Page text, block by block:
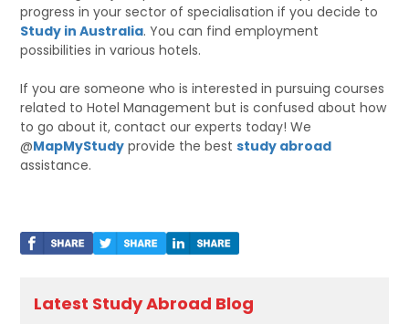
progress in your sector of specialisation if you decide to
Study in Australia. You can find employment
possibilities in various hotels.
If you are someone who is interested in pursuing courses
related to Hotel Management but is confused about how
to go about it, contact our experts today! We
@MapMyStudy provide the beststudy abroad
assistance.
Latest Study Abroad Blog